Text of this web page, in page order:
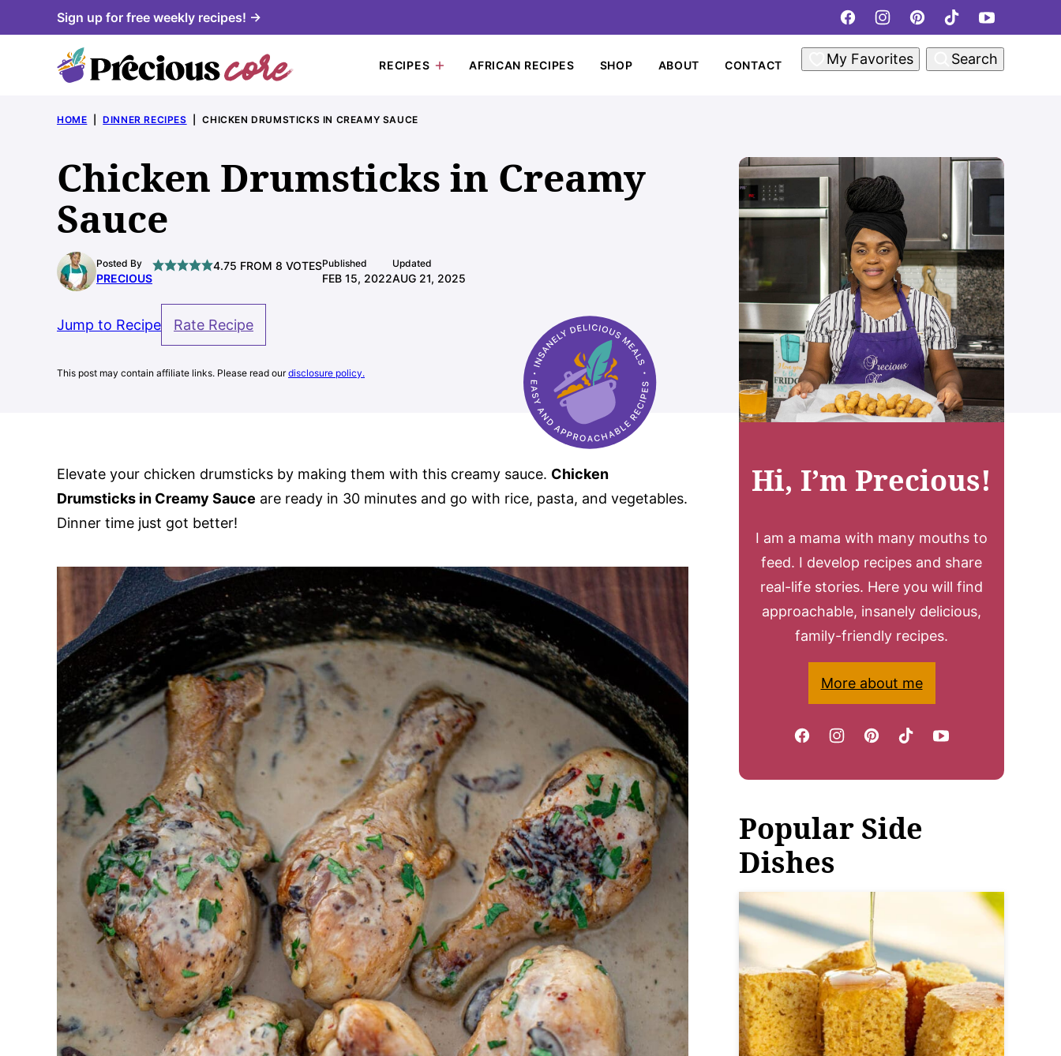
to
Sign up for free weekly recipes! →
RECIPES AFRICAN RECIPES SHOP ABOUT CONTACT My Favorites Search
HOME DINNER RECIPES CHICKEN DRUMSTICKS IN CREAMY SAUCE
Chicken Drumsticks in Creamy
Sauce
Posted By
PRECIOUS
4.75 FROM 8 VOTESPublished
FEB 15, 2022
Updated
AUG 21, 2025
Jump to Recipe Rate Recipe
This post may contain affiliate links. Please read ourdisclosure policy.
Elevate your chicken drumsticks by making them with this creamy sauce. Chicken
Drumsticks in Creamy Sauce are ready in 30 minutes and go with rice, pasta, and vegetables.
Dinner time just got better!
Hi, I’m Precious!
I am a mama with many mouths to
feed. I develop recipes and share
real-life stories. Here you will find
approachable, insanely delicious,
family-friendly recipes.
More about me
Popular Side
Dishes